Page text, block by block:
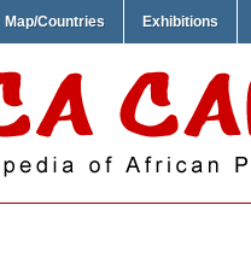
Map/Countries Exhibitions